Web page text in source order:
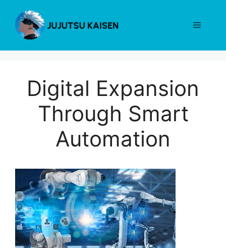
content
Menu
Digital Expansion
Through Smart
Automation